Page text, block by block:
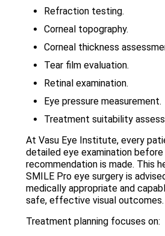
Refraction testing.
Corneal topography.
Corneal thickness
Tear film evaluation.
Retinal examination.
Eye pressure measurement.
Treatment suitability
At Vasu Eye Institute, every
detailed eye examination before
recommendation is made. This
SMILE Pro eye surgery is
medically appropriate and
safe, effective visual outcomes.
Treatment planning focuses on: